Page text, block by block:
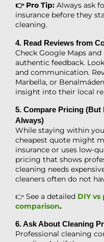
👉 Pro Tip: Always ask
insurance before they
cleaning.
4. Read Reviews from
Check Google Maps
authentic feedback.
and communication.
Marbella, or
insight into their local
5. Compare Pricing (But
Always)
While staying within
cheapest quote might
insurance or uses low-
pricing that shows
cleaning needs
cleaners often do not
👉 See a detailed DIY
comparison.
6. Ask About Cleaning
Professional cleaning